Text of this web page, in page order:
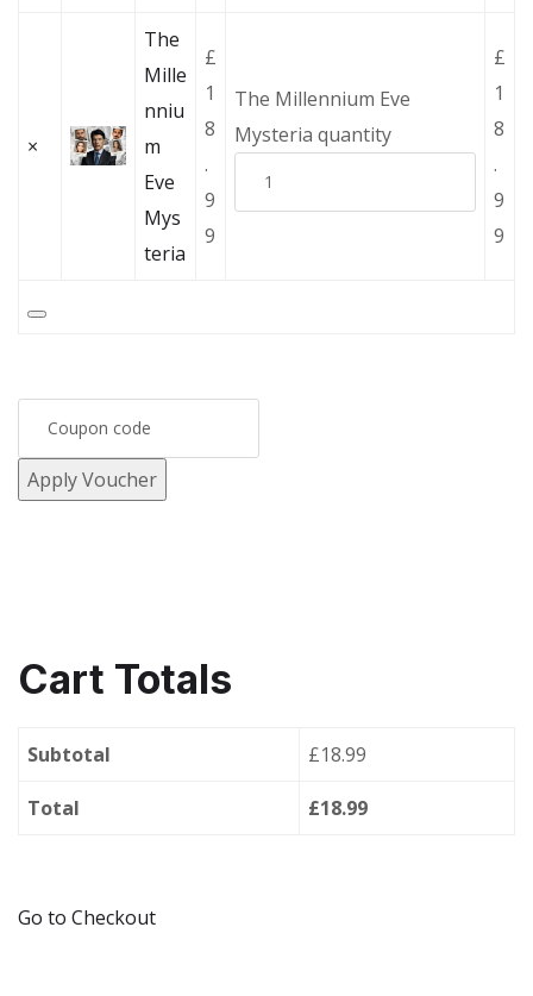
×
The
Mille
nniu
m
Eve
Mys
teria
£
1
8
.
9
9
The Millennium Eve
Mysteria quantity
£
1
8
.
9
9
Apply Voucher
Cart Totals
Subtotal £18.99
Total £18.99
Go to Checkout